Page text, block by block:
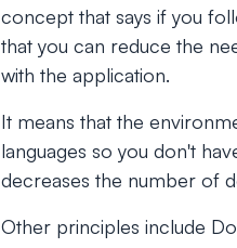
concept that says if you
that you can reduce the
with the application.
It means that the
languages so you don't
decreases the number of
Other principles include